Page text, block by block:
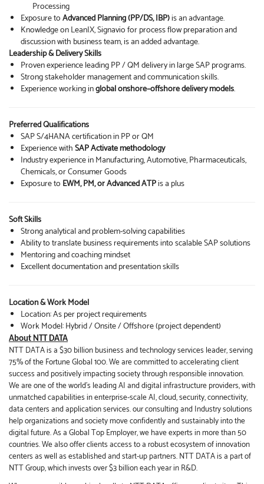
Processing
Exposure toAdvanced Planning (PP/DS, IBP)is an advantage.
Knowledge on LeanIX, Signavio for process flow preparation and
discussion with business team, is an added advantage.
Leadership & Delivery Skills
Proven experience leading PP / QM delivery in large SAP programs.
Strong stakeholder management and communication skills.
Experience working inglobal onshore–offshore delivery models.
Preferred Qualifications
SAP S/4HANA certification in PP or QM
Experience withSAP Activate methodology
Industry experience in Manufacturing, Automotive, Pharmaceuticals,
Chemicals, or Consumer Goods
Exposure to EWM, PM, or Advanced ATPis a plus
Soft Skills
Strong analytical and problem-solving capabilities
Ability to translate business requirements into scalable SAP solutions
Mentoring and coaching mindset
Excellent documentation and presentation skills
Location & Work Model
Location: As per project requirements
Work Model: Hybrid / Onsite / Offshore (project dependent)
About NTT DATA
NTT DATA is a $30 billion business and technology services leader, serving
75% of the Fortune Global 100. We are committed to accelerating client
success and positively impacting society through responsible innovation.
We are one of the world's leading AI and digital infrastructure providers, with
unmatched capabilities in enterprise-scale AI, cloud, security, connectivity,
data centers and application services. our consulting and Industry solutions
help organizations and society move confidently and sustainably into the
digital future. As a Global Top Employer, we have experts in more than 50
countries. We also offer clients access to a robust ecosystem of innovation
centers as well as established and start-up partners. NTT DATA is a part of
NTT Group, which invests over $3 billion each year in R&D.